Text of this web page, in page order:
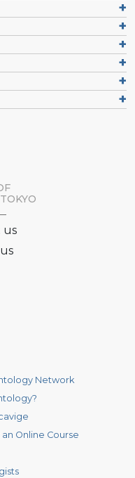
TOKYO
us
Network
Online Course